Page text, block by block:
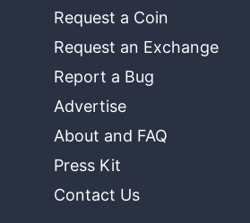
Request a Coin
Request an Exchange
Report a Bug
Advertise
About and FAQ
Press Kit
Contact Us